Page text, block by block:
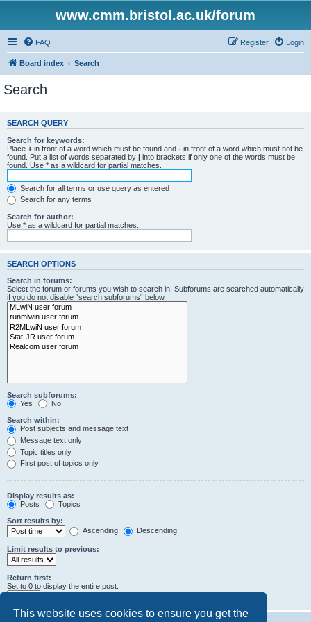
This website uses cookies to ensure you get the
www.cmm.bristol.ac.uk/forum
FAQ Login
Register
Board index Search
Search
SEARCH QUERY
Search for keywords:
Place + in front of a word which must be found and - in front of a word which must not be
found. Put a list of words separated by | into brackets if only one of the words must be
found. Use * as a wildcard for partial matches.
Search for all terms or use query as entered
Search for any terms
Search for author:
Use * as a wildcard for partial matches.
SEARCH OPTIONS
Search in forums:
Select the forum or forums you wish to search in. Subforums are searched automatically
if you do not disable “search subforums“ below.
Search subforums:
Yes
No
Search within:
Post subjects and message text
Message text only
Topic titles only
First post of topics only
Display results as:
Posts
Topics
Sort results by:
Ascending
Descending
Limit results to previous:
Return first:
Set to 0 to display the entire post.